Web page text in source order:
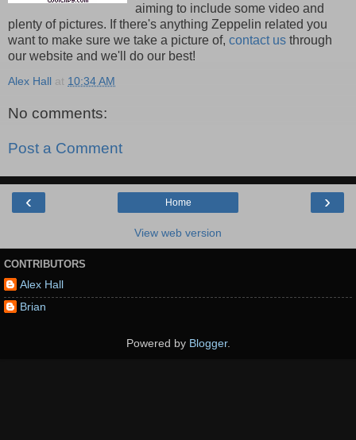
aiming to include some video and
plenty of pictures. If there's anything Zeppelin related you
want to make sure we take a picture of, contact us through
our website and we'll do our best!
Alex Hall at 10:34 AM
No comments:
Post a Comment
‹ ›
Home
View web version
CONTRIBUTORS
Alex Hall
Brian
Powered by Blogger.